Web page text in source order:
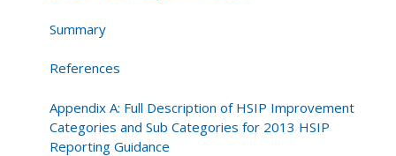
Summary
References
Appendix A: Full Description of HSIP Improvement
Categories and Sub Categories for 2013 HSIP
Reporting Guidance